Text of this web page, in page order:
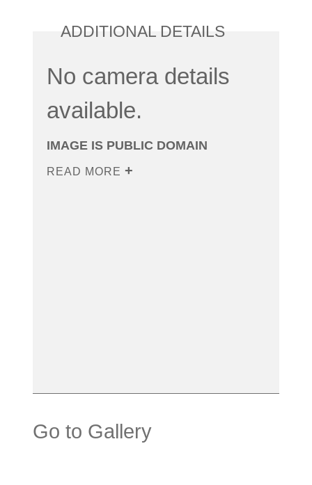
ADDITIONAL DETAILS
No camera details
available.
IMAGE IS PUBLIC DOMAIN
READ MORE
Go to Gallery